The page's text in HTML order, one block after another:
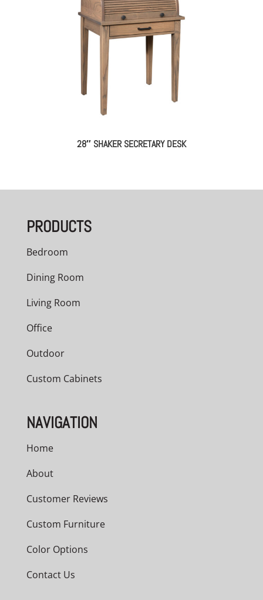
28″ SHAKER SECRETARY DESK
PRODUCTS
Bedroom
Dining Room
Living Room
Office
Outdoor
Custom Cabinets
NAVIGATION
Home
About
Customer Reviews
Custom Furniture
Color Options
Contact Us